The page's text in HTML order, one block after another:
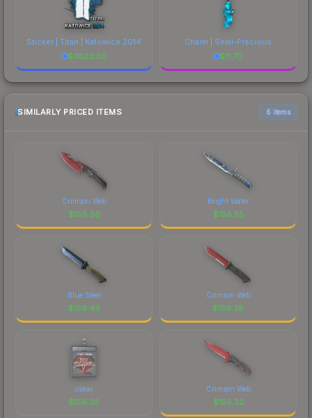
Sticker | Titan | Katowice 2014
$3803.50
Charm | Semi-Precious
$11.70
SIMILARLY PRICED ITEMS 6 items
Crimson Web
$156.66
Bright Water
$156.55
Blue Steel
$156.49
Crimson Web
$156.38
oskar
$156.38
Crimson Web
$156.32